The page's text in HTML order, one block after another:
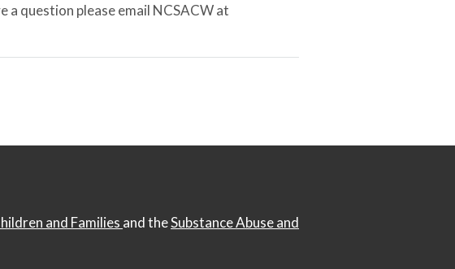
a question please email NCSACW at
and Families and theSubstance Abuse and